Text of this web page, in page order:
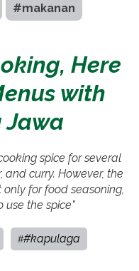
#makanan
Here
with
Jawa
spice for several
and curry. However, the
for food seasoning,
use the spice"
##kapulaga